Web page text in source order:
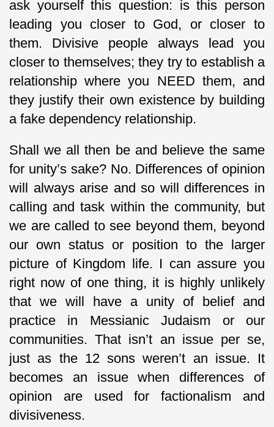
ask yourself this question: is this person
leading you closer to God, or closer to
them. Divisive people always lead you
closer to themselves; they try to establish a
relationship where you NEED them, and
they justify their own existence by building
a fake dependency relationship.
Shall we all then be and believe the same
for unity’s sake? No. Differences of opinion
will always arise and so will differences in
calling and task within the community, but
we are called to see beyond them, beyond
our own status or position to the larger
picture of Kingdom life. I can assure you
right now of one thing, it is highly unlikely
that we will have a unity of belief and
practice in Messianic Judaism or our
communities. That isn’t an issue per se,
just as the 12 sons weren’t an issue. It
becomes an issue when differences of
opinion are used for factionalism and
divisiveness.